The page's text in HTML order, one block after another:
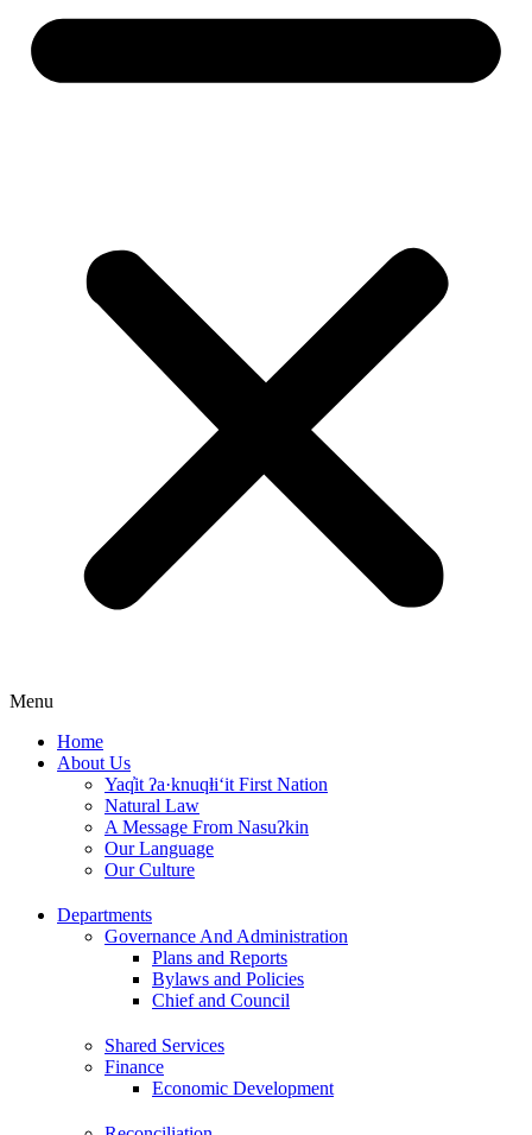
Menu
Home
About Us
Yaq̓it ʔa·knuqⱡi‘it First Nation
Natural Law
A Message From Nasuʔkin
Our Language
Our Culture
Departments
Governance And Administration
Plans and Reports
Bylaws and Policies
Chief and Council
Shared Services
Finance
Economic Development